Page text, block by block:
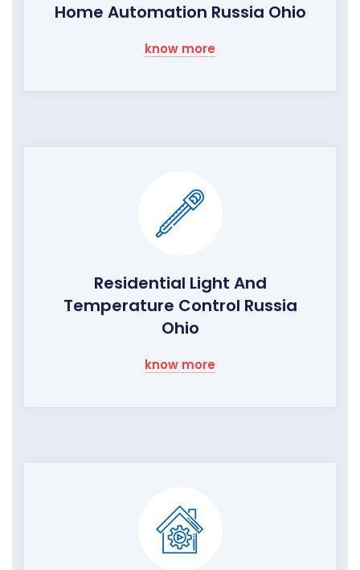
Home Automation Russia Ohio
know more
Residential Light And
Temperature Control Russia
Ohio
know more